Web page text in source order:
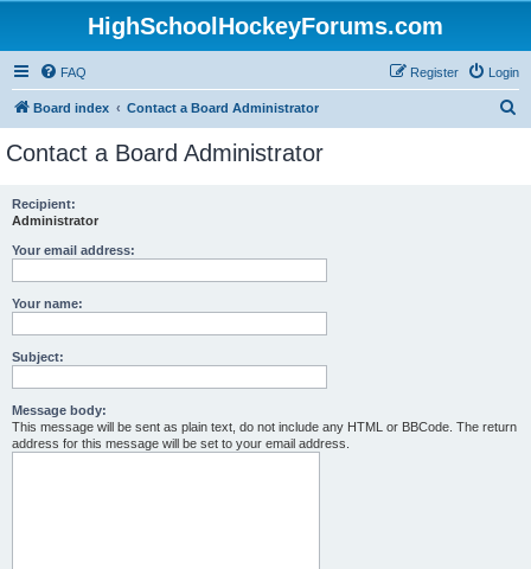
HighSchoolHockeyForums.com
FAQ Login
Register
Board index Contact a Board Administrator
Contact a Board Administrator
Recipient:
Administrator
Your email address:
Your name:
Subject:
Message body:
This message will be sent as plain text, do not include any HTML or BBCode. The return
address for this message will be set to your email address.